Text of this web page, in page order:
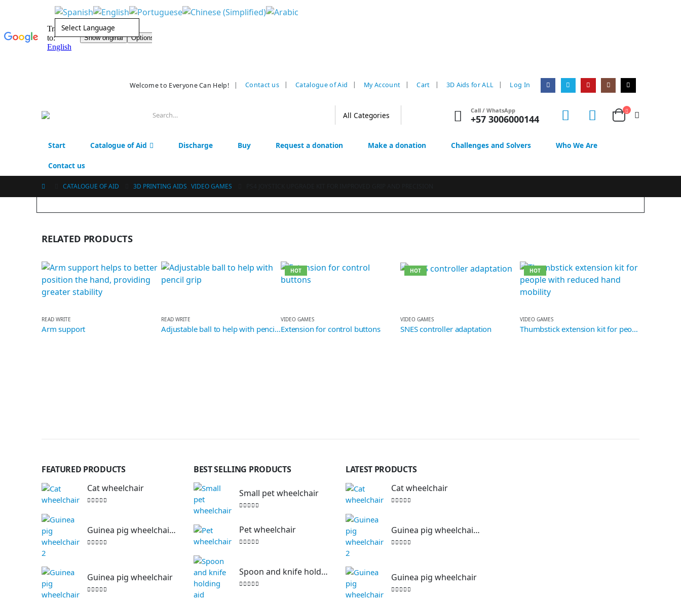
Welcome to Everyone Can Help! | Contact us Catalogue of Aid My Account Cart 3D Aids for ALL Log In
Call / WhatsApp
+57 3006000144
Start Catalogue of Aid Discharge Buy Request a donation Make a donation Challenges and Solvers Who We Are
Contact us
CATALOGUE OF AID 3D PRINTING AIDS VIDEO GAMES
RELATED PRODUCTS
READ WRITE
Arm support
READ WRITE
Adjustable ball to help with pencil grip
HOT
VIDEO GAMES
Extension for control buttons
HOT
VIDEO GAMES
SNES controller adaptation
HOT
VIDEO GAMES
Thumbstick extension kit for people with reduced hand mobility
FEATURED PRODUCTS
Cat wheelchair
Guinea pig wheelchair 2
Guinea pig wheelchair
BEST SELLING PRODUCTS
Small pet wheelchair
Pet wheelchair
Spoon and knife holding aid
LATEST PRODUCTS
Cat wheelchair
Guinea pig wheelchair 2
Guinea pig wheelchair